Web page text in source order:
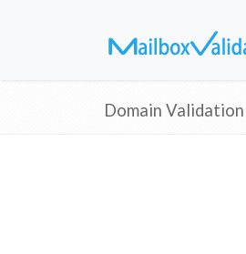
Domain Validation